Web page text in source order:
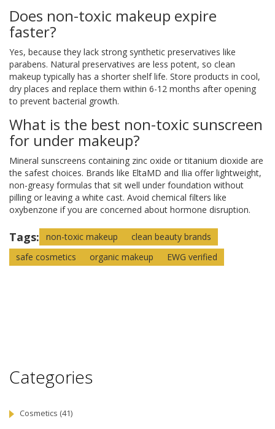
Does non-toxic makeup expire
faster?
Yes, because they lack strong synthetic preservatives like
parabens. Natural preservatives are less potent, so clean
makeup typically has a shorter shelf life. Store products in cool,
dry places and replace them within 6-12 months after opening
to prevent bacterial growth.
What is the best non-toxic sunscreen
for under makeup?
Mineral sunscreens containing zinc oxide or titanium dioxide are
the safest choices. Brands like EltaMD and Ilia offer lightweight,
non-greasy formulas that sit well under foundation without
pilling or leaving a white cast. Avoid chemical filters like
oxybenzone if you are concerned about hormone disruption.
Tags: non-toxic makeup
clean beauty brands
safe cosmetics
organic makeup EWG verified
Categories
Cosmetics (41)